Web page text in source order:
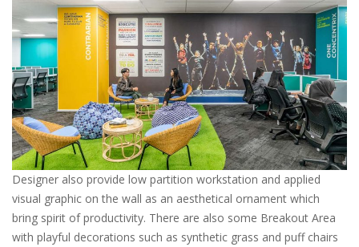
Designer also provide low partition workstation and applied
visual graphic on the wall as an aesthetical ornament which
bring spirit of productivity. There are also some Breakout Area
with playful decorations such as synthetic grass and puff chairs